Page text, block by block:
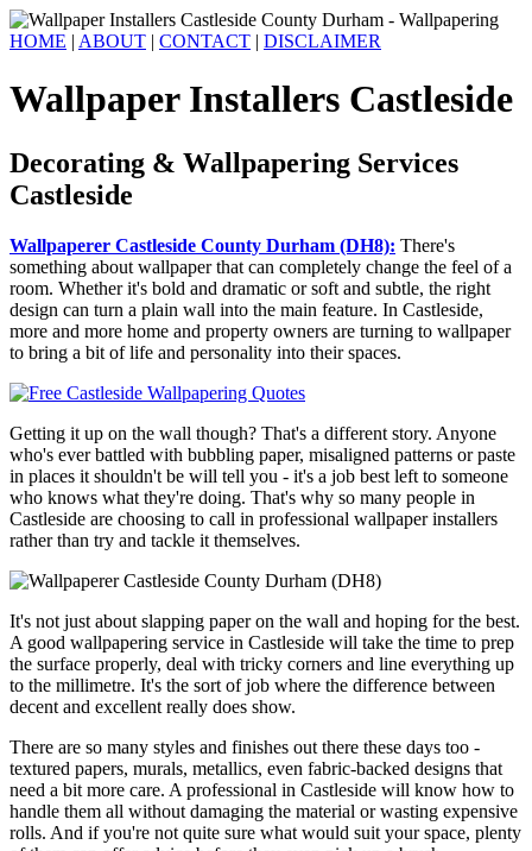
HOME | ABOUT | CONTACT | DISCLAIMER
Wallpaper Installers Castleside
Decorating & Wallpapering Services
Castleside
Wallpaperer Castleside County Durham (DH8): There's
something about wallpaper that can completely change the feel of a
room. Whether it's bold and dramatic or soft and subtle, the right
design can turn a plain wall into the main feature. In Castleside,
more and more home and property owners are turning to wallpaper
to bring a bit of life and personality into their spaces.
Getting it up on the wall though? That's a different story. Anyone
who's ever battled with bubbling paper, misaligned patterns or paste
in places it shouldn't be will tell you - it's a job best left to someone
who knows what they're doing. That's why so many people in
Castleside are choosing to call in professional wallpaper installers
rather than try and tackle it themselves.
It's not just about slapping paper on the wall and hoping for the best.
A good wallpapering service in Castleside will take the time to prep
the surface properly, deal with tricky corners and line everything up
to the millimetre. It's the sort of job where the difference between
decent and excellent really does show.
There are so many styles and finishes out there these days too -
textured papers, murals, metallics, even fabric-backed designs that
need a bit more care. A professional in Castleside will know how to
handle them all without damaging the material or wasting expensive
rolls. And if you're not quite sure what would suit your space, plenty